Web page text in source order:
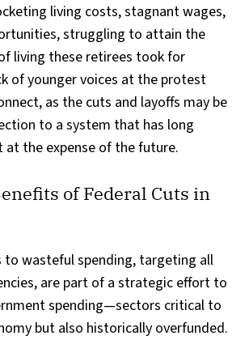
living costs, stagnant wages,
struggling to attain the
living these retirees took for
of younger voices at the protest
as the cuts and layoffs may be
to a system that has long
at the expense of the future.
of Federal Cuts in
to wasteful spending, targeting all
are part of a strategic effort to
spending—sectors critical to
but also historically overfunded.